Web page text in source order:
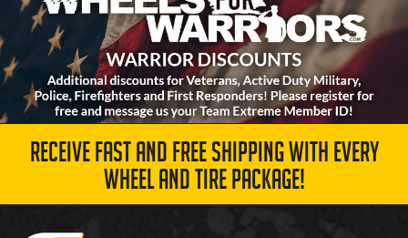
RECEIVE FAST AND FREE SHIPPING WITH EVERY
WHEEL AND TIRE PACKAGE!